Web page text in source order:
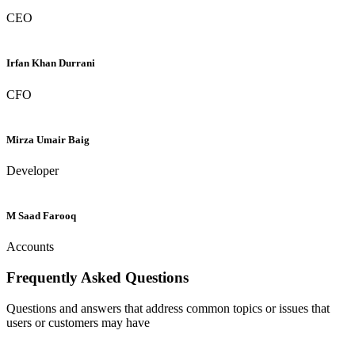
CEO
Irfan Khan Durrani
CFO
Mirza Umair Baig
Developer
M Saad Farooq
Accounts
Frequently Asked Questions
Questions and answers that address common topics or issues that
users or customers may have